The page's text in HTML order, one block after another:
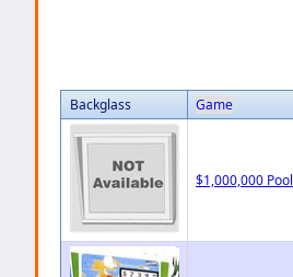
Backglass Game
$1,000,000 Pool